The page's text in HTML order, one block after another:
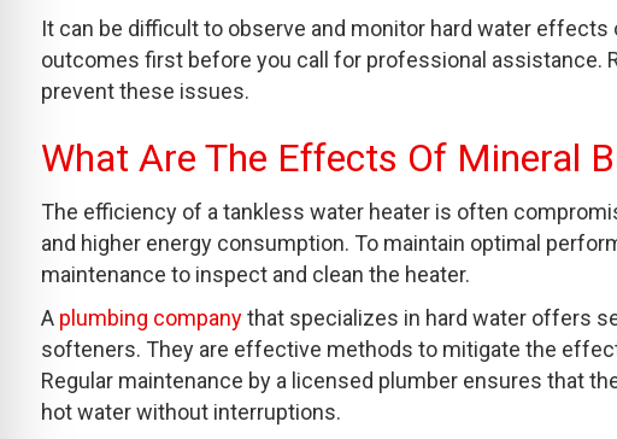
It can be difficult to observe and monitor hard water effects
outcomes first before you call for professional assistance.
prevent these issues.
What Are The Effects Of Mineral
The efficiency of a tankless water heater is often
and higher energy consumption. To maintain optimal
maintenance to inspect and clean the heater.
A plumbing companythat specializes in hard water offers
softeners. They are effective methods to mitigate the
Regular maintenance by a licensed plumber ensures that
hot water without interruptions.